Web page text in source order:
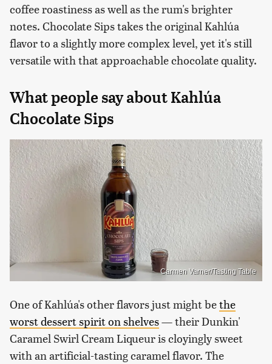
coffee roastiness as well as the rum's brighter
notes. Chocolate Sips takes the original Kahlúa
flavor to a slightly more complex level, yet it's still
versatile with that approachable chocolate quality.
What people say about Kahlúa
Chocolate Sips
Carmen Varner/Tasting Table
One of Kahlúa's other flavors just might bethe
worst dessert spirit on shelves— their Dunkin'
Caramel Swirl Cream Liqueur is cloyingly sweet
with an artificial-tasting caramel flavor. The